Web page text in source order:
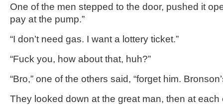
One of the men stepped to the door, pushed it
pay at the pump.”
“I don’t need gas. I want a lottery ticket.”
“Fuck you, how about that, huh?”
“Bro,” one of the others said, “forget him.
They looked down at the great man, then at each